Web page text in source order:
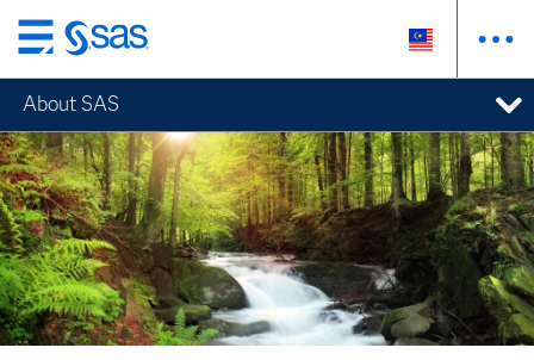
Skip
to
main
content
About SAS